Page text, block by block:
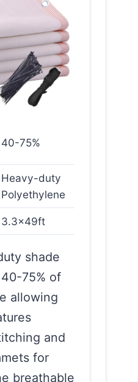
40-75%
Heavy-duty
Polyethylene
3.3x49ft
shade
75% of
allowing
and
for
breathable